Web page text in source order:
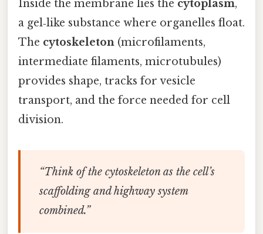
Inside the membrane lies the cytoplasm,
a gel‑like substance where organelles float.
The cytoskeleton (microfilaments,
intermediate filaments, microtubules)
provides shape, tracks for vesicle
transport, and the force needed for cell
division.
“Think of the cytoskeleton as the cell’s
scaffolding and highway system
combined.”